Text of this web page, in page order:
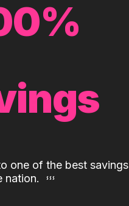
one of the best savings
nation.